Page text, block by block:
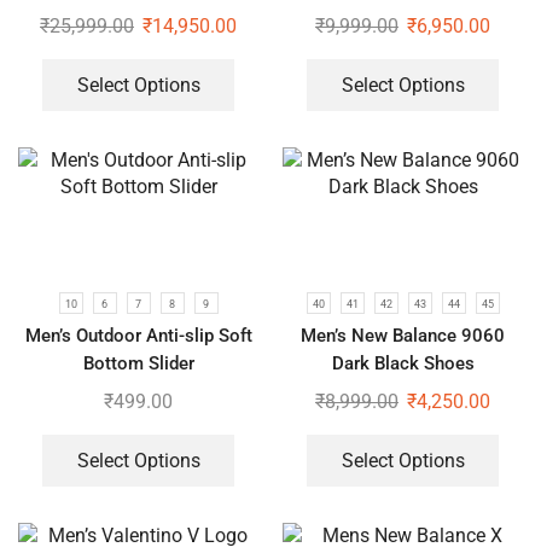
₹25,999.00 ₹14,950.00
Select Options
₹9,999.00 ₹6,950.00
Select Options
10 6 7 8 9
Men’s Outdoor Anti-slip Soft
Bottom Slider
₹499.00
Select Options
40 41 42 43 44 45
Men’s New Balance 9060
Dark Black Shoes
₹8,999.00 ₹4,250.00
Select Options